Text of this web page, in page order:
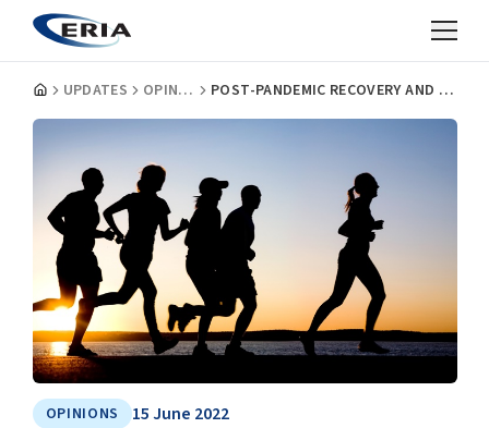
UPDATES OPINIONS POST-PANDEMIC RECOVERY AND DEVELOPMENT
OPINIONS 15 June 2022